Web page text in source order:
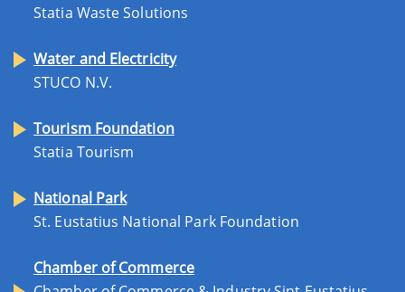
Statia Waste Solutions
Water and Electricity
STUCO N.V.
Tourism Foundation
Statia Tourism
National Park
St. Eustatius National Park Foundation
Chamber of Commerce